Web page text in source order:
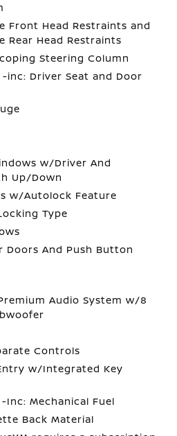
Front Head Restraints and
Rear Head Restraints
Steering Column
inc: Driver Seat and Door
w/Driver And
Up/Down
w/Autolock Feature
Type
Doors And Push Button
Audio System w/8
Controls
w/Integrated Key
Inc: Mechanical Fuel
Back Material